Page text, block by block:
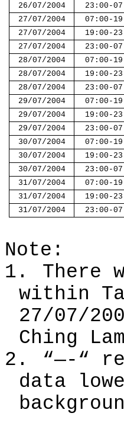
26/07/2004
23:00-
27/07/2004
07:00-
27/07/2004
19:00-
27/07/2004
23:00-
28/07/2004
07:00-
28/07/2004
19:00-
28/07/2004
23:00-
29/07/2004
07:00-
29/07/2004
19:00-
29/07/2004
23:00-
30/07/2004
07:00-
30/07/2004
19:00-
30/07/2004
23:00-
31/07/2004
07:00-
31/07/2004
19:00-
31/07/2004
23:00-
Note:
1.
There
within
27/07/
Ching
2.
“—-“
data